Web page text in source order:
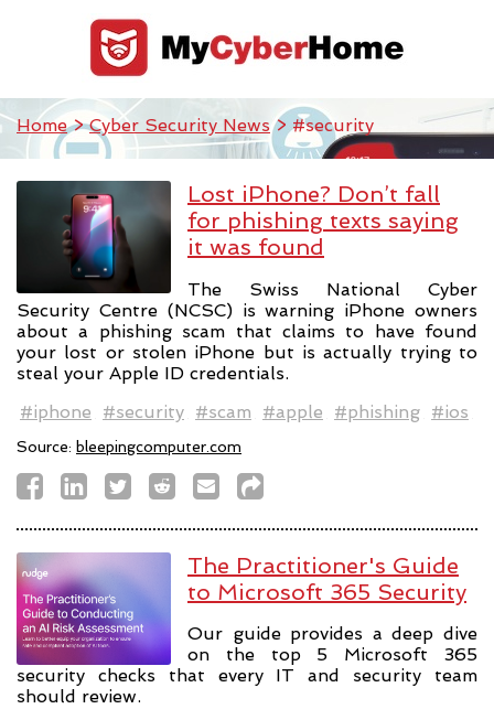
Home>Cyber Security News> #security
Lost iPhone? Don’t fall
for phishing texts saying
it was found
The Swiss National Cyber
Security Centre (NCSC) is warning iPhone owners
about a phishing scam that claims to have found
your lost or stolen iPhone but is actually trying to
steal your Apple ID credentials.
#iphone
#security #scam #apple #phishing #ios
Source: bleepingcomputer.com
The Practitioner's Guide
to Microsoft 365 Security
Our guide provides a deep dive
on the top 5 Microsoft 365
security checks that every IT and security team
should review.